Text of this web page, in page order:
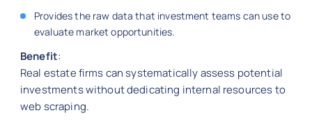
Provides the raw data that investment teams can use to
evaluate market opportunities.
Benefit:
Real estate firms can systematically assess potential
investments without dedicating internal resources to
web scraping.